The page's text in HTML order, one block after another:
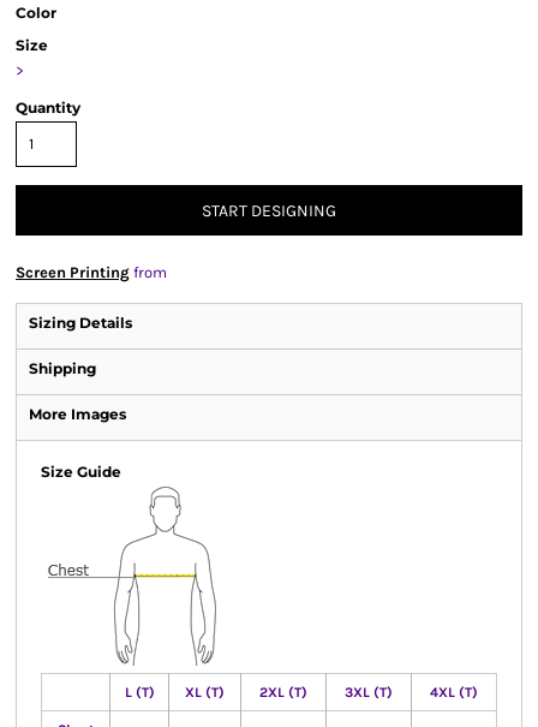
Color
Size
>
Quantity
START DESIGNING
Screen Printing from
Sizing Details
Shipping
More Images
Size Guide
L (T) XL (T) 2XL (T) 3XL (T) 4XL (T)